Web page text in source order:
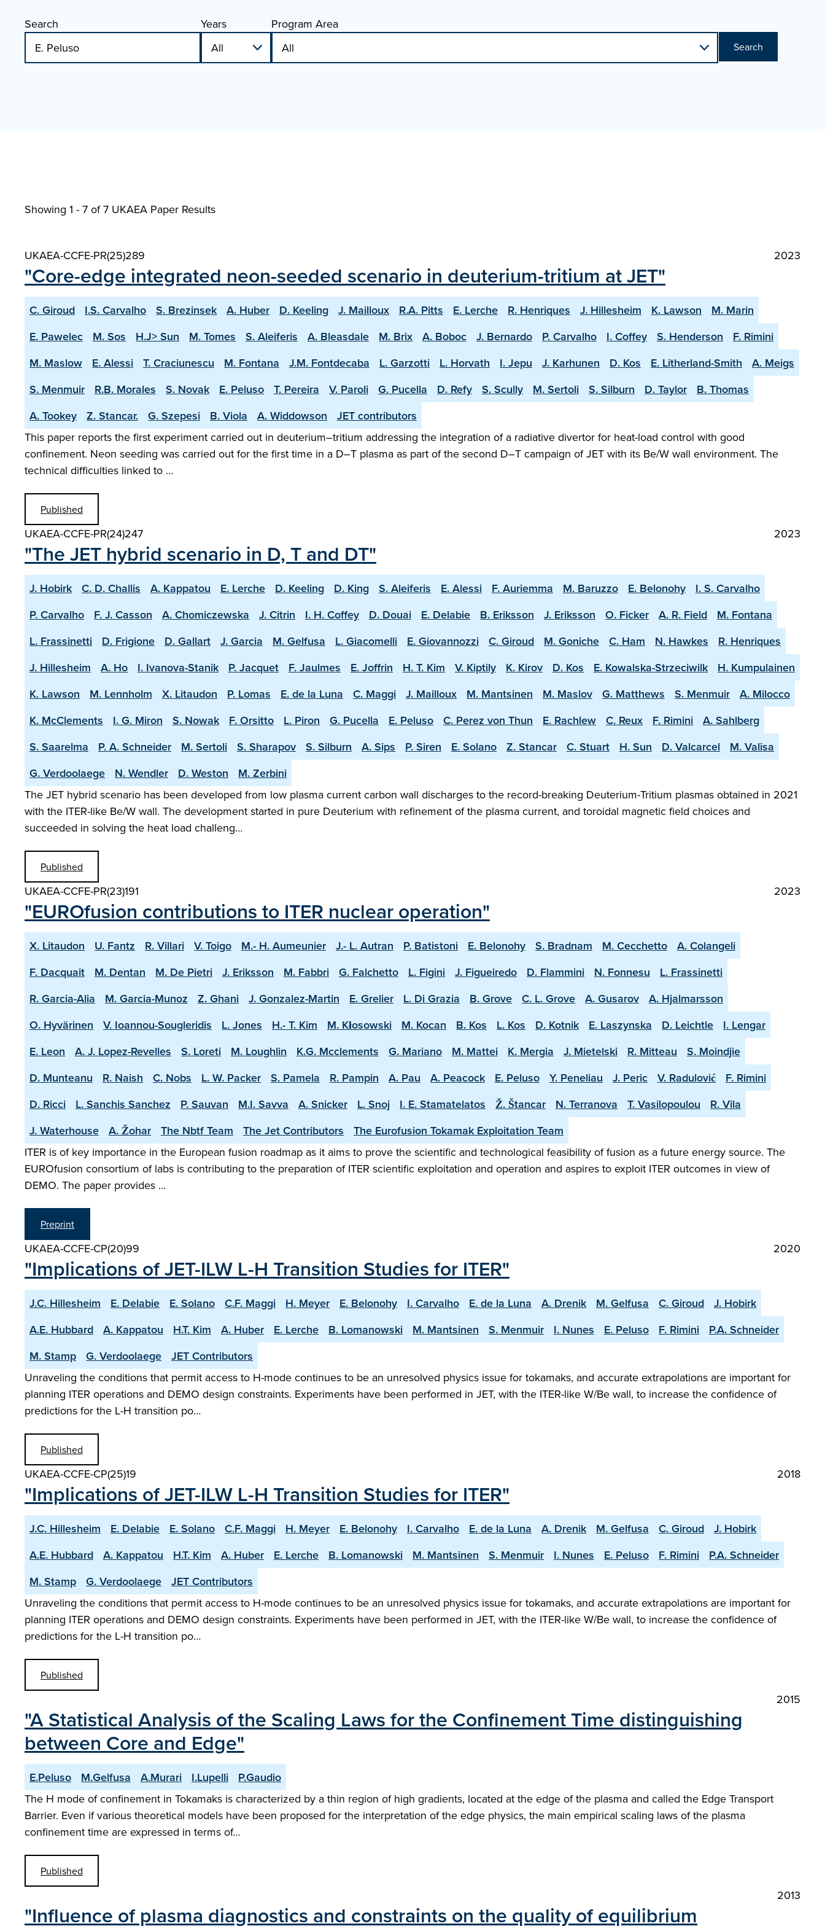
Search Years Program Area
Search
Showing 1 - 7 of7 UKAEA Paper Results
UKAEA-CCFE-PR(25)289 2023
"Core-edge integrated neon-seeded scenario in deuterium-tritium at JET"
C. Giroud I.S. Carvalho S. Brezinsek A. Huber D. Keeling J. Mailloux R.A. Pitts E. Lerche R. Henriques J. Hillesheim K. Lawson
M. Marin
E. Pawelec
M. Sos H.J> Sun M. Tomes S. Aleiferis A. Bleasdale M. Brix A. Boboc J. Bernardo P. Carvalho I. Coffey S. Henderson
F. Rimini
M. Maslow
E. Alessi T. Craciunescu M. Fontana J.M. Fontdecaba L. Garzotti L. Horvath I. Jepu J. Karhunen D. Kos E. Litherland-Smith
A. Meigs
S. Menmuir
R.B. Morales S. Novak E. Peluso T. Pereira V. Paroli G. Pucella D. Refy S. Scully M. Sertoli S. Silburn D. Taylor
B. Thomas
A. Tookey
Z. Stancar. G. Szepesi B. Viola A. Widdowson
JET contributors
This paper reports the first experiment carried out in deuterium–tritium addressing the integration of a radiative divertor for heat-load control with good
confinement. Neon seeding was carried out for the first time in a D–T plasma as part of the second D–T campaign of JET with its Be/W wall environment. The
technical difficulties linked to …
Published
UKAEA-CCFE-PR(24)247 2023
"The JET hybrid scenario in D, T and DT"
J. Hobirk C. D. Challis A. Kappatou E. Lerche D. Keeling D. King S. Aleiferis E. Alessi F. Auriemma M. Baruzzo E. Belonohy
I. S. Carvalho
P. Carvalho
F. J. Casson A. Chomiczewska J. Citrin I. H. Coffey D. Douai E. Delabie B. Eriksson J. Eriksson O. Ficker A. R. Field
M. Fontana
L. Frassinetti
D. Frigione D. Gallart J. Garcia M. Gelfusa L. Giacomelli E. Giovannozzi C. Giroud M. Goniche C. Ham N. Hawkes
R. Henriques
J. Hillesheim
A. Ho I. Ivanova-Stanik P. Jacquet F. Jaulmes E. Joffrin H. T. Kim V. Kiptily K. Kirov D. Kos E. Kowalska-Strzeciwilk
H. Kumpulainen
K. Lawson
M. Lennholm X. Litaudon P. Lomas E. de la Luna C. Maggi J. Mailloux M. Mantsinen M. Maslov G. Matthews S. Menmuir
A. Milocco
K. McClements
I. G. Miron S. Nowak F. Orsitto L. Piron G. Pucella E. Peluso C. Perez von Thun E. Rachlew C. Reux F. Rimini
A. Sahlberg
S. Saarelma
P. A. Schneider M. Sertoli S. Sharapov S. Silburn A. Sips P. Siren E. Solano Z. Stancar C. Stuart H. Sun D. Valcarcel
M. Valisa
G. Verdoolaege
N. Wendler D. Weston
M. Zerbini
The JET hybrid scenario has been developed from low plasma current carbon wall discharges to the record-breaking Deuterium-Tritium plasmas obtained in 2021
with the ITER-like Be/W wall. The development started in pure Deuterium with refinement of the plasma current, and toroidal magnetic field choices and
succeeded in solving the heat load challeng…
Published
UKAEA-CCFE-PR(23)191 2023
"EUROfusion contributions to ITER nuclear operation"
X. Litaudon U. Fantz R. Villari V. Toigo M.- H. Aumeunier J.- L. Autran P. Batistoni E. Belonohy S. Bradnam M. Cecchetto
A. Colangeli
F. Dacquait
M. Dentan M. De Pietri J. Eriksson M. Fabbri G. Falchetto L. Figini J. Figueiredo D. Flammini N. Fonnesu
L. Frassinetti
R. Garcia-Alia
M. Garcia-Munoz Z. Ghani J. Gonzalez-Martin E. Grelier L. Di Grazia B. Grove C. L. Grove A. Gusarov
A. Hjalmarsson
O. Hyvärinen
V. Ioannou-Sougleridis L. Jones H.- T. Kim M. Kłosowski M. Kocan B. Kos L. Kos D. Kotnik E. Laszynska D. Leichtle
I. Lengar
E. Leon
A. J. Lopez-Revelles S. Loreti M. Loughlin K.G. Mcclements G. Mariano M. Mattei K. Mergia J. Mietelski R. Mitteau
S. Moindjie
D. Munteanu
R. Naish C. Nobs L. W. Packer S. Pamela R. Pampin A. Pau A. Peacock E. Peluso Y. Peneliau J. Peric V. Radulović
F. Rimini
D. Ricci
L. Sanchis Sanchez P. Sauvan M.I. Savva A. Snicker L. Snoj I. E. Stamatelatos Ž. Štancar N. Terranova T. Vasilopoulou
R. Vila
J. Waterhouse
A. Žohar The Nbtf Team The Jet Contributors
The Eurofusion Tokamak Exploitation Team
ITER is of key importance in the European fusion roadmap as it aims to prove the scientific and technological feasibility of fusion as a future energy source. The
EUROfusion consortium of labs is contributing to the preparation of ITER scientific exploitation and operation and aspires to exploit ITER outcomes in view of
DEMO. The paper provides …
Preprint
UKAEA-CCFE-CP(20)99 2020
"Implications of JET-ILW L-H Transition Studies for ITER"
J.C. Hillesheim E. Delabie E. Solano C.F. Maggi H. Meyer E. Belonohy I. Carvalho E. de la Luna A. Drenik M. Gelfusa C. Giroud
J. Hobirk
A.E. Hubbard
A. Kappatou H.T. Kim A. Huber E. Lerche B. Lomanowski M. Mantsinen S. Menmuir I. Nunes E. Peluso F. Rimini
P.A. Schneider
M. Stamp
G. Verdoolaege
JET Contributors
Unraveling the conditions that permit access to H-mode continues to be an unresolved physics issue for tokamaks, and accurate extrapolations are important for
planning ITER operations and DEMO design constraints. Experiments have been performed in JET, with the ITER-like W/Be wall, to increase the confidence of
predictions for the L-H transition po…
Published
UKAEA-CCFE-CP(25)19 2018
"Implications of JET-ILW L-H Transition Studies for ITER"
J.C. Hillesheim E. Delabie E. Solano C.F. Maggi H. Meyer E. Belonohy I. Carvalho E. de la Luna A. Drenik M. Gelfusa C. Giroud
J. Hobirk
A.E. Hubbard
A. Kappatou H.T. Kim A. Huber E. Lerche B. Lomanowski M. Mantsinen S. Menmuir I. Nunes E. Peluso F. Rimini
P.A. Schneider
M. Stamp
G. Verdoolaege
JET Contributors
Unraveling the conditions that permit access to H-mode continues to be an unresolved physics issue for tokamaks, and accurate extrapolations are important for
planning ITER operations and DEMO design constraints. Experiments have been performed in JET, with the ITER-like W/Be wall, to increase the confidence of
predictions for the L-H transition po…
Published
2015
"A Statistical Analysis of the Scaling Laws for the Confinement Time distinguishing
between Core and Edge"
E.Peluso M.Gelfusa A.Murari I.Lupelli
P.Gaudio
The H mode of confinement in Tokamaks is characterized by a thin region of high gradients, located at the edge of the plasma and called the Edge Transport
Barrier. Even if various theoretical models have been proposed for the interpretation of the edge physics, the main empirical scaling laws of the plasma
confinement time are expressed in terms of…
Published
2013
"Influence of plasma diagnostics and constraints on the quality of equilibrium